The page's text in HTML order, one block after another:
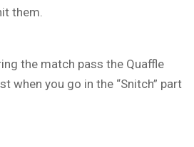
them.
the match pass the Quaffle
when you go in the “Snitch” part